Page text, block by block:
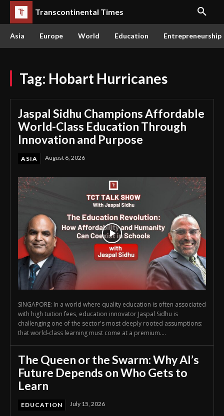
Transcontinental Times
Asia Europe World Education Entrepreneurship
Tag: Hobart Hurricanes
Jaspal Sidhu Champions Affordable
World-Class Education Through
Innovation and Purpose
ASIA August 6, 2026
SINGAPORE: In a world where quality education is often associated
with high tuition fees, education innovator Jaspal Sidhu is
challenging one of the sector's most deeply rooted assumptions:
that world-class learning must come at a premium....
The Queen or the Swarm: Why AI’s
Future Depends on Who Gets to
Learn
EDUCATION July 15, 2026